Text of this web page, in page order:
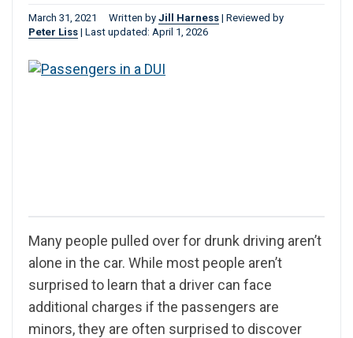
March 31, 2021 Written by Jill Harness | Reviewed by
Peter Liss | Last updated: April 1, 2026
Many people pulled over for drunk driving aren’t
alone in the car. While most people aren’t
surprised to learn that a driver can face
additional charges if the passengers are
minors, they are often surprised to discover